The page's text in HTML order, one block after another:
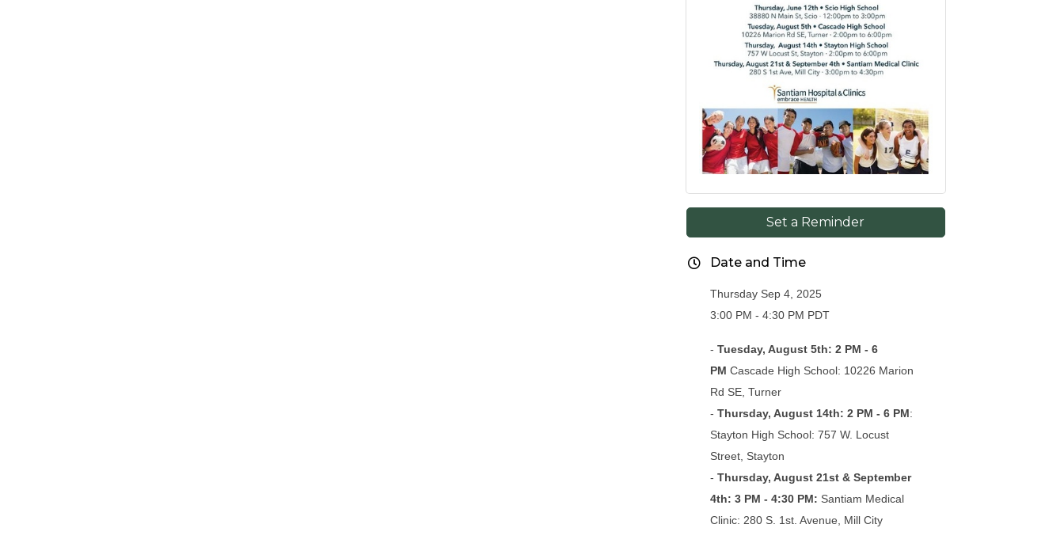
Set a Reminder
Date and Time
Thursday Sep 4, 2025
3:00 PM - 4:30 PM PDT
-Tuesday, August 5th: 2 PM - 6
PM Cascade High School: 10226 Marion
Rd SE, Turner
-Thursday, August 14th: 2 PM - 6 PM:
Stayton High School: 757 W. Locust
Street, Stayton
-Thursday, August 21st & September
4th: 3 PM - 4:30 PM: Santiam Medical
Clinic: 280 S. 1st. Avenue, Mill City